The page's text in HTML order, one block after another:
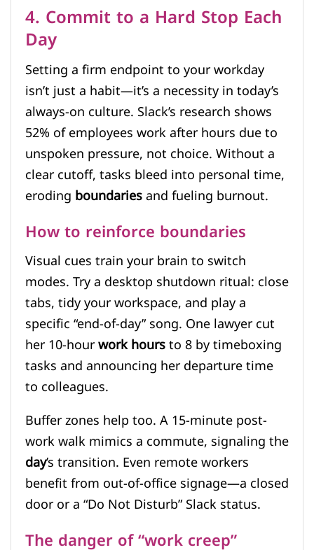
4. Commit to a Hard Stop Each
Day
Setting a firm endpoint to your workday
isn’t just a habit—it’s a necessity in today’s
always-on culture. Slack’s research shows
52% of employees work after hours due to
unspoken pressure, not choice. Without a
clear cutoff, tasks bleed into personal time,
erodingboundariesand fueling burnout.
How to reinforce boundaries
Visual cues train your brain to switch
modes. Try a desktop shutdown ritual: close
tabs, tidy your workspace, and play a
specific “end-of-day” song. One lawyer cut
her 10-hourwork hoursto 8 by timeboxing
tasks and announcing her departure time
to colleagues.
Buffer zones help too. A 15-minute post-
work walk mimics a commute, signaling the
day’s transition. Even remote workers
benefit from out-of-office signage—a closed
door or a “Do Not Disturb” Slack status.
The danger of “work creep”